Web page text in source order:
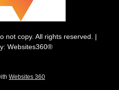
not copy. All rights reserved. |
Websites360®
Websites 360